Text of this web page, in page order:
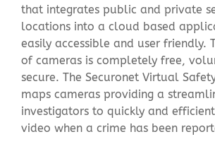
that integrates public and private
locations into a cloud based
easily accessible and user friendly.
of cameras is completely free,
secure. The Securonet Virtual
maps cameras providing a
investigators to quickly and
video when a crime has been